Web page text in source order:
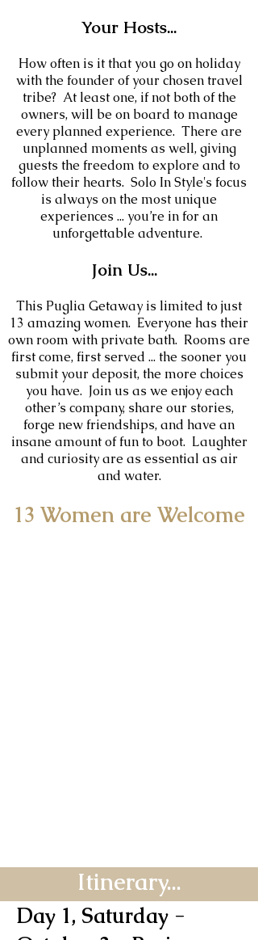
Your Hosts...
How often is it that you go on holiday
with the founder of your chosen travel
tribe? At least one, if not both of the
owners, will be on board to manage
every planned experience. There are
unplanned moments as well, giving
guests the freedom to explore and to
follow their hearts. Solo In Style's focus
is always on the most unique
experiences ... you’re in for an
unforgettable adventure.
Join Us...
This Puglia Getaway is limited to just
13 amazing women. Everyone has their
own room with private bath. Rooms are
first come, first served ... the sooner you
submit your deposit, the more choices
you have. Join us as we enjoy each
other’s company, share our stories,
forge new friendships, and have an
insane amount of fun to boot. Laughter
and curiosity are as essential as air
and water.
13 Women are Welcome
Itinerary...
Day 1, Saturday -